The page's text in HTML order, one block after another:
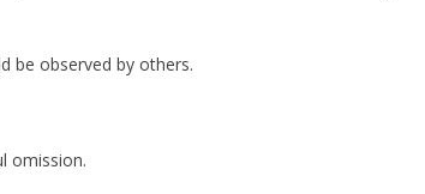
be observed by others.
omission.